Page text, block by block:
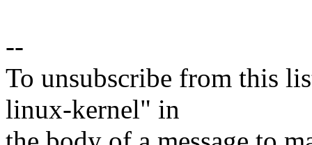
--
To unsubscribe from this
linux-kernel" in